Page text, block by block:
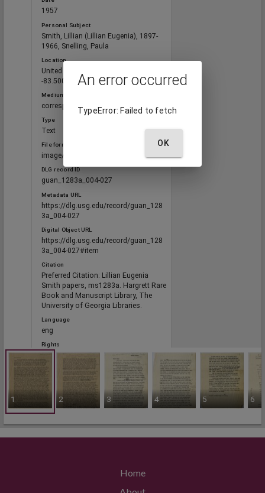
1957
Personal Subject
Smith, Lillian (Lillian Eugenia), 1897-
1966, Snelling, Paula
Location
United States, Georgia, 32.75042,
-83.50018
Medium
correspondence
Type
Text
File format
image/jp2
DLG record ID
guan_1283a_004-027
Metadata URL
https://dlg.usg.edu/record/guan_128
3a_004-027
Digital Object URL
https://dlg.usg.edu/record/guan_128
3a_004-027#item
Citation
Preferred Citation: Lillian Eugenia
Smith papers, ms1283a. Hargrett Rare
Book and Manuscript Library, The
University of Georgia Libraries.
Language
eng
Rights
The Civil Rights Digital Library, The
Digital Library of Georgia
1 2 3 4 5 6
Home
An error occurred
TypeError: Failed to fetch
OK